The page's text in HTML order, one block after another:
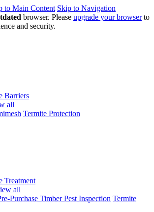
to Main Content Skip to Navigation
browser. Please upgrade your browserto
and security.
Barriers
all
Termite Protection
Treatment
all
Purchase Timber Pest Inspection Termite